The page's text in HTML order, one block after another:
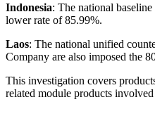
Indonesia: The national
lower rate of 85.99%.
Laos: The national unified
Company are also imposed the
This investigation covers
related module products